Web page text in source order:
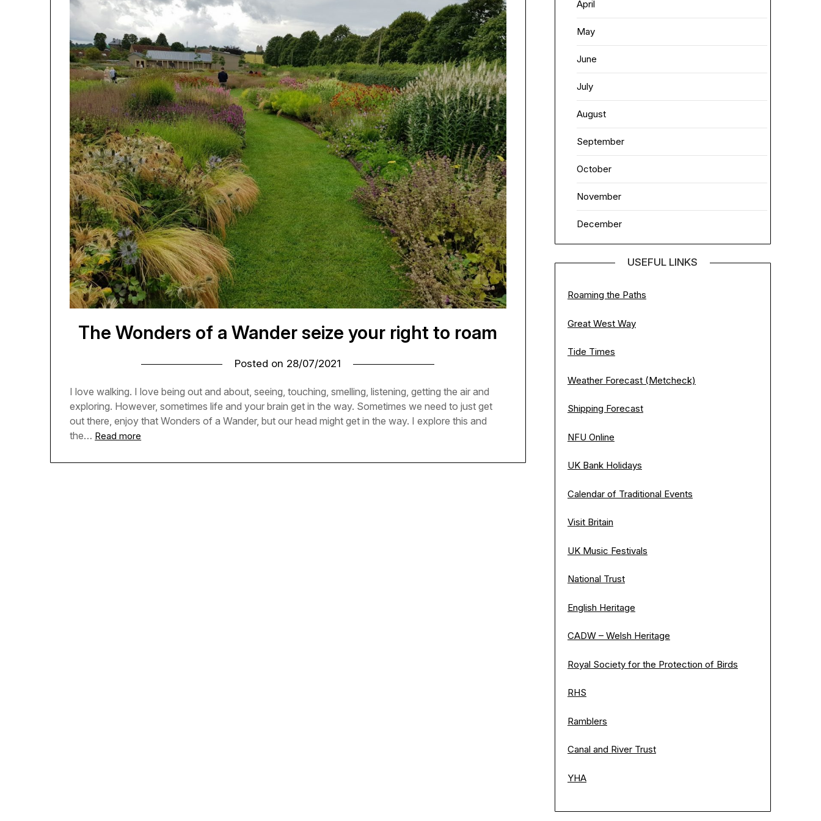
The Wonders of a Wander seize your right to roam
Posted on 28/07/2021
I love walking. I love being out and about, seeing, touching, smelling, listening, getting the air and
exploring. However, sometimes life and your brain get in the way. Sometimes we need to just get
out there, enjoy that Wonders of a Wander, but our head might get in the way. I explore this and
the… Read more
April
May
June
July
August
September
October
November
December
USEFUL LINKS
Roaming the Paths
Great West Way
Tide Times
Weather Forecast (Metcheck)
Shipping Forecast
NFU Online
UK Bank Holidays
Calendar of Traditional Events
Visit Britain
UK Music Festivals
National Trust
English Heritage
CADW – Welsh Heritage
Royal Society for the Protection of Birds
RHS
Ramblers
Canal and River Trust
YHA